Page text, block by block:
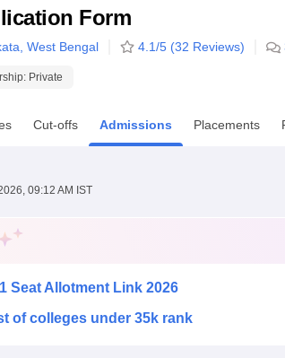
MAHE ReviewsVIT University Reviews
Form
West Bengal 4.1/5 (32 Reviews)
Private
Cut-offs Admissions Placements
09:12 AM IST
Seat Allotment Link 2026
of colleges under 35k rank